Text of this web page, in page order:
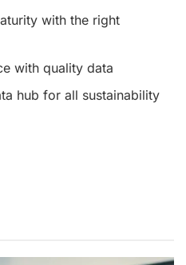
with the right
with quality data
hub for all sustainability